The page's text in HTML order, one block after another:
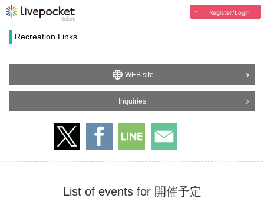
Register/Login
Recreation Links
WEB site
Inquiries
List of events for 開催予定